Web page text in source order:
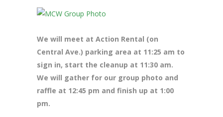
We will meet at Action Rental (on
Central Ave.) parking area at 11:25 am to
sign in, start the cleanup at 11:30 am.
We will gather for our group photo and
raffle at 12:45 pm and finish up at 1:00
pm.